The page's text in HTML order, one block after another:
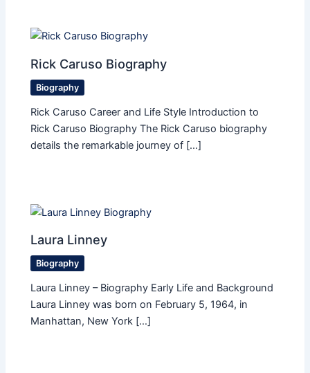
Rick Caruso Biography
Biography
Rick Caruso Career and Life Style Introduction to
Rick Caruso Biography The Rick Caruso biography
details the remarkable journey of […]
Laura Linney
Biography
Laura Linney – Biography Early Life and Background
Laura Linney was born on February 5, 1964, in
Manhattan, New York […]